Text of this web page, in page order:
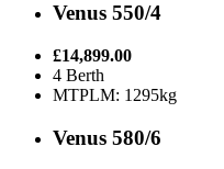
Venus 550/4
£14,899.00
4 Berth
MTPLM: 1295kg
Venus 580/6